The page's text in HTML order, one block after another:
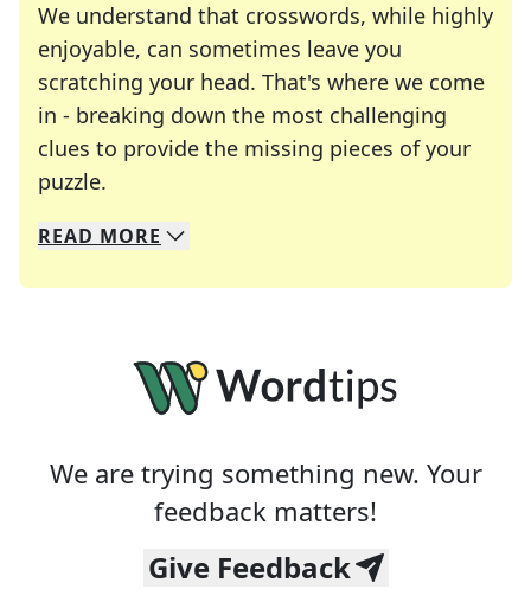
We understand that crosswords, while highly
enjoyable, can sometimes leave you
scratching your head. That's where we come
in - breaking down the most challenging
clues to provide the missing pieces of your
puzzle.
We specialize in solving many of your favorite
Whether you're a daily crossword enthusiast or
READ MORE
We are trying something new. Your
feedback matters!
Give Feedback